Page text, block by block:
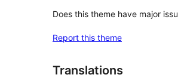
Does this theme have major
Report this theme
Translations